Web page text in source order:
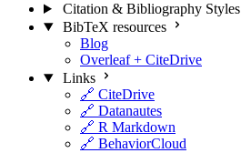
Citation & Bibliography Styles
BibTeX resources
Blog
Overleaf + CiteDrive
Links
🔗 CiteDrive
🔗 Datanautes
🔗 R Markdown
🔗 BehaviorCloud